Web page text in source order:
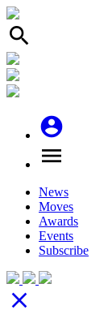
search
account_circle
menu
News
Moves
Awards
Events
Subscribe
close